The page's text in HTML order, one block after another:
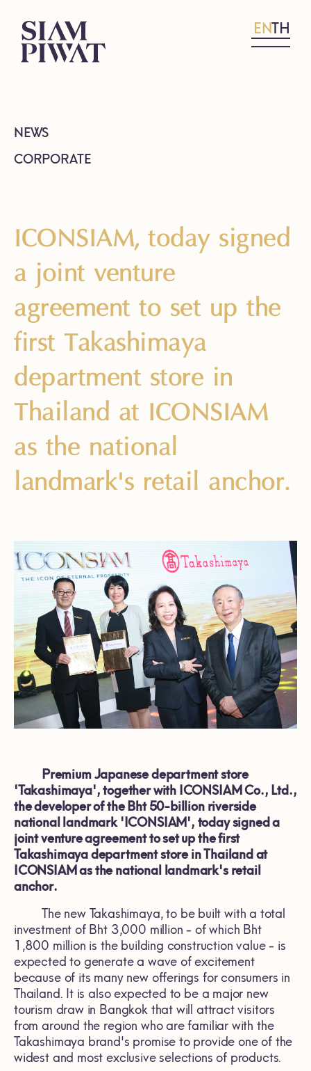
ENTH
NEWS
CORPORATE
ICONSIAM, today signed
a joint venture
agreement to set up the
first Takashimaya
department store in
Thailand at ICONSIAM
as the national
landmark's retail anchor.
Premium Japanese department store
'Takashimaya', together with ICONSIAM Co., Ltd.,
the developer of the Bht 50-billion riverside
national landmark 'ICONSIAM', today signed a
joint venture agreement to set up the first
Takashimaya department store in Thailand at
ICONSIAM as the national landmark's retail
anchor.
The new Takashimaya, to be built with a total
investment of Bht 3,000 million - of which Bht
1,800 million is the building construction value - is
expected to generate a wave of excitement
because of its many new offerings for consumers in
Thailand. It is also expected to be a major new
tourism draw in Bangkok that will attract visitors
from around the region who are familiar with the
Takashimaya brand's promise to provide one of the
widest and most exclusive selections of products.